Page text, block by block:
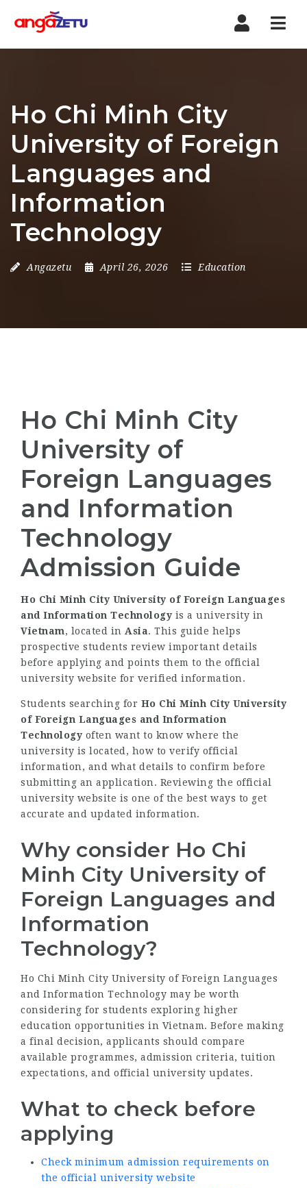
Ho Chi Minh City
University of Foreign
Languages and
Information
Technology
Angazetu April 26, 2026 Education
Ho Chi Minh City
University of
Foreign Languages
and Information
Technology
Admission Guide
Ho Chi Minh City University of Foreign Languages
and Information Technology is a university in
Vietnam, located in Asia. This guide helps
prospective students review important details
before applying and points them to the official
university website for verified information.
Students searching for Ho Chi Minh City University
of Foreign Languages and Information
Technology often want to know where the
university is located, how to verify official
information, and what details to confirm before
submitting an application. Reviewing the official
university website is one of the best ways to get
accurate and updated information.
Why consider Ho Chi
Minh City University of
Foreign Languages and
Information
Technology?
Ho Chi Minh City University of Foreign Languages
and Information Technology may be worth
considering for students exploring higher
education opportunities in Vietnam. Before making
a final decision, applicants should compare
available programmes, admission criteria, tuition
expectations, and official university updates.
What to check before
applying
Check minimum admission requirements on
the official university website